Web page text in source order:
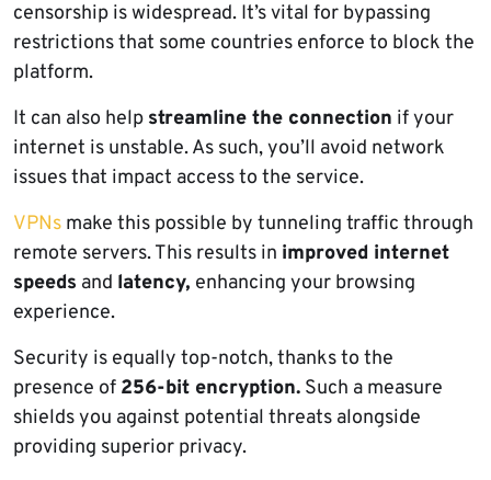
censorship is widespread. It’s vital for bypassing
restrictions that some countries enforce to block the
platform.
It can also help streamline the connection if your
internet is unstable. As such, you’ll avoid network
issues that impact access to the service.
VPNs make this possible by tunneling traffic through
remote servers. This results in improved internet
speeds and latency, enhancing your browsing
experience.
Security is equally top-notch, thanks to the
presence of 256-bit encryption. Such a measure
shields you against potential threats alongside
providing superior privacy.